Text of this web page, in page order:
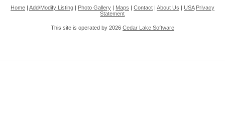
Home| Add/Modify Listing| Photo Gallery| Maps Contact| About Us USA Privacy
Statement
This site is operated by 2026 Cedar Lake Software